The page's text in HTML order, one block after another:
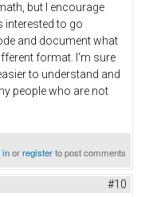
but I encourage
interested to go
and document what
format. I'm sure
to understand and
people who are not
inorregisterto post comments
#10